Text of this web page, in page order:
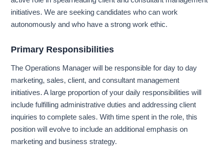
initiatives. We are seeking candidates who can work
autonomously and who have a strong work ethic.
Primary Responsibilities
The Operations Manager will be responsible for day to day
marketing, sales, client, and consultant management
initiatives. A large proportion of your daily responsibilities will
include fulfilling administrative duties and addressing client
inquiries to complete sales. With time spent in the role, this
position will evolve to include an additional emphasis on
marketing and business strategy.